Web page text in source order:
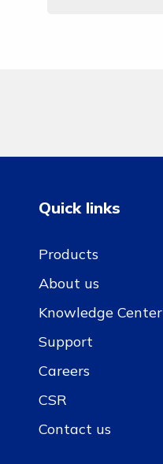
Quick links
Products
About us
Knowledge Center
Support
Careers
CSR
Contact us